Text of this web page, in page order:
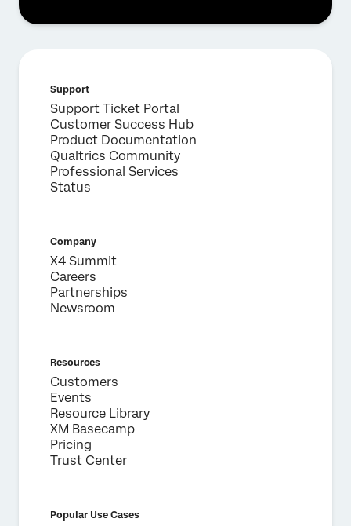
Support
Support Ticket Portal
Customer Success Hub
Product Documentation
Qualtrics Community
Professional Services
Status
Company
X4 Summit
Careers
Partnerships
Newsroom
Resources
Customers
Events
Resource Library
XM Basecamp
Pricing
Trust Center
Popular Use Cases